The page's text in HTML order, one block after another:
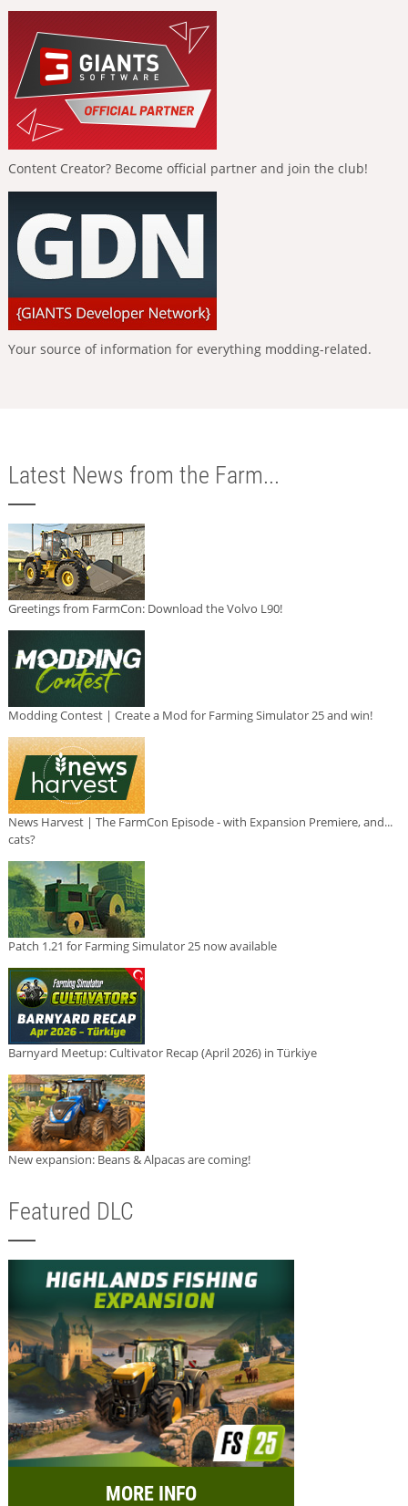
Content Creator? Become official partner and join the club!
Your source of information for everything modding-related.
Latest News from the Farm...
Greetings from FarmCon: Download the Volvo L90!
Modding Contest | Create a Mod for Farming Simulator 25 and win!
News Harvest | The FarmCon Episode - with Expansion Premiere, and...
cats?
Patch 1.21 for Farming Simulator 25 now available
Barnyard Meetup: Cultivator Recap (April 2026) in Türkiye
New expansion: Beans & Alpacas are coming!
Featured DLC
MORE INFO